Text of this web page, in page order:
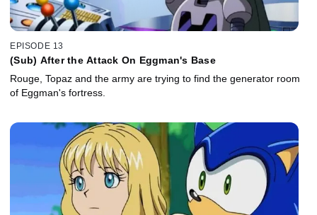
EPISODE 13
(Sub) After the Attack On Eggman's Base
Rouge, Topaz and the army are trying to find the generator room
of Eggman's fortress.